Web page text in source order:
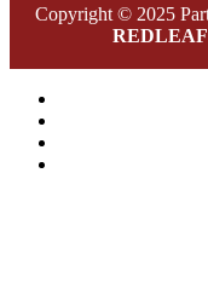
Copyright © 2025